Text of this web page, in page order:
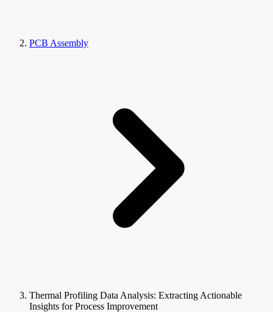
PCB Assembly
Thermal Profiling Data Analysis: Extracting Actionable
Insights for Process Improvement